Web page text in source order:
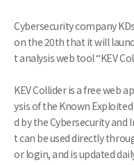
Cybersecurity company
on the 20th that it will
t analysis web tool “KEV
KEV Collider is a free web
ysis of the Known
d by the Cybersecurity and
t can be used directly
or login, and is updated